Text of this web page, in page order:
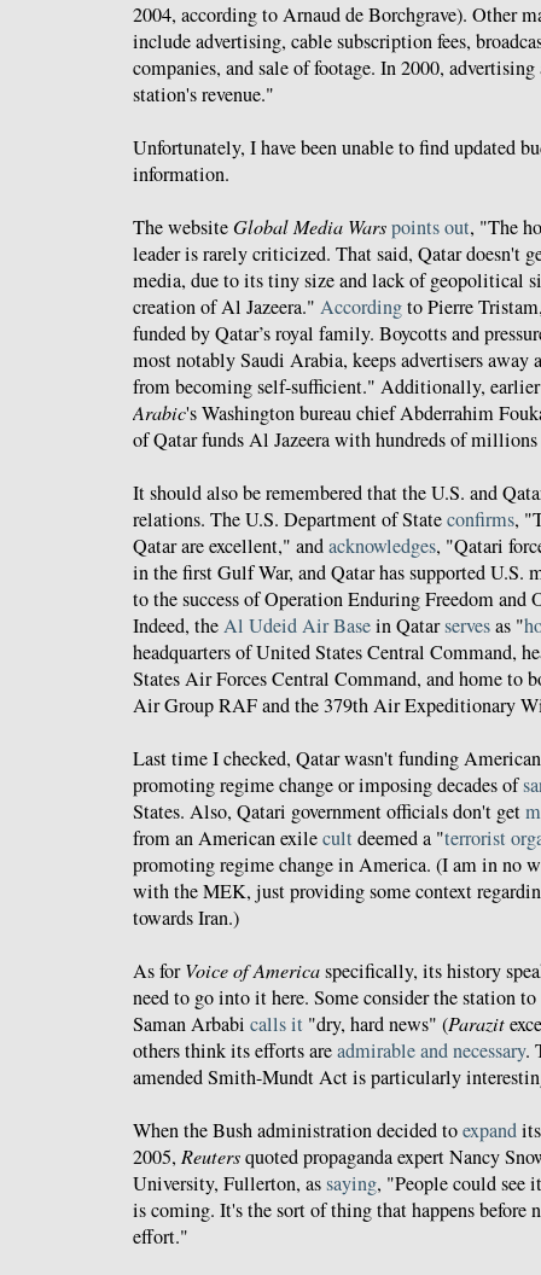
2004, according to Arnaud de Borchgrave). Other
include advertising, cable subscription fees,
companies, and sale of footage. In 2000,
station's revenue."
Unfortunately, I have been unable to find updated
information.
The websiteGlobal Media Warspoints out, "The
leader is rarely criticized. That said, Qatar doesn't
media, due to its tiny size and lack of geopolitical
creation of Al Jazeera." Accordingto Pierre
funded by Qatar’s royal family. Boycotts and
most notably Saudi Arabia, keeps advertisers away
from becoming self-sufficient." Additionally,
Arabic's Washington bureau chief Abderrahim
of Qatar funds Al Jazeera with hundreds of
It should also be remembered that the U.S. and
relations. The U.S. Department of Stateconfirms,
Qatar are excellent," andacknowledges, "Qatari
in the first Gulf War, and Qatar has supported
to the success of Operation Enduring Freedom and
Indeed, theAl Udeid Air Basein Qatarservesas "
headquarters of United States Central Command,
States Air Forces Central Command, and home to
Air Group RAF and the 379th Air Expeditionary
Last time I checked, Qatar wasn't funding
promoting regime change or imposing decades of
States. Also, Qatari government officials don't get
from an American exilecultdeemed a "terrorist
promoting regime change in America. (I am in no
with the MEK, just providing some context
towards Iran.)
As forVoice of Americaspecifically, its history
need to go into it here. Some consider the station
Saman Arbabi calls it "dry, hard news" (Parazit
others think its efforts areadmirable and necessary.
amended Smith-Mundt Act is particularly
When the Bush administration decided toexpand
2005, Reutersquoted propaganda expert Nancy
University, Fullerton, assaying, "People could see
is coming. It's the sort of thing that happens before
effort."